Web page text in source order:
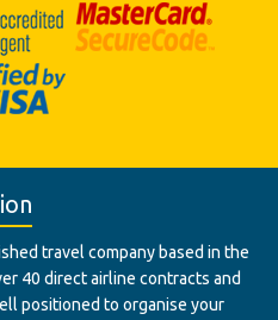
travel company based in the
40 direct airline contracts and
positioned to organise your